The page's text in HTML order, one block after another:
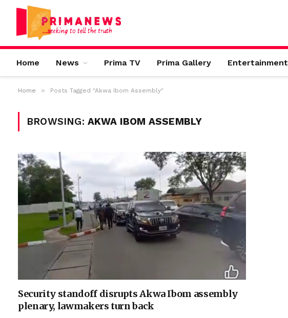
Home News Prima TV Prima Gallery Entertainment
Home » Posts Tagged "Akwa Ibom Assembly"
BROWSING: AKWA IBOM ASSEMBLY
Security standoff disrupts Akwa Ibom assembly
plenary, lawmakers turn back